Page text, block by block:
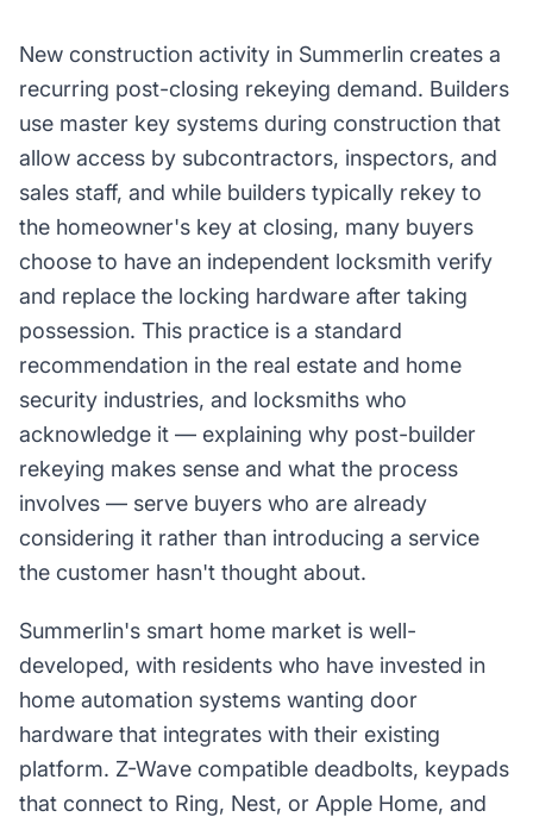
New construction activity in Summerlin creates a
recurring post-closing rekeying demand. Builders
use master key systems during construction that
allow access by subcontractors, inspectors, and
sales staff, and while builders typically rekey to
the homeowner's key at closing, many buyers
choose to have an independent locksmith verify
and replace the locking hardware after taking
possession. This practice is a standard
recommendation in the real estate and home
security industries, and locksmiths who
acknowledge it — explaining why post-builder
rekeying makes sense and what the process
involves — serve buyers who are already
considering it rather than introducing a service
the customer hasn't thought about.
Summerlin's smart home market is well-
developed, with residents who have invested in
home automation systems wanting door
hardware that integrates with their existing
platform. Z-Wave compatible deadbolts, keypads
that connect to Ring, Nest, or Apple Home, and